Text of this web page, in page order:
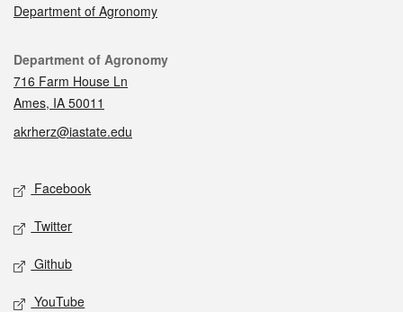
Department of Agronomy
Contact
Department of Agronomy
716 Farm House Ln
Ames, IA 50011
akrherz@iastate.edu
Social media
Facebook
Twitter
Github
YouTube